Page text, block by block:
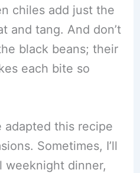
chiles add just the
and tang. And don’t
black beans; their
each bite so
adapted this recipe
Sometimes, I’ll
weeknight dinner,